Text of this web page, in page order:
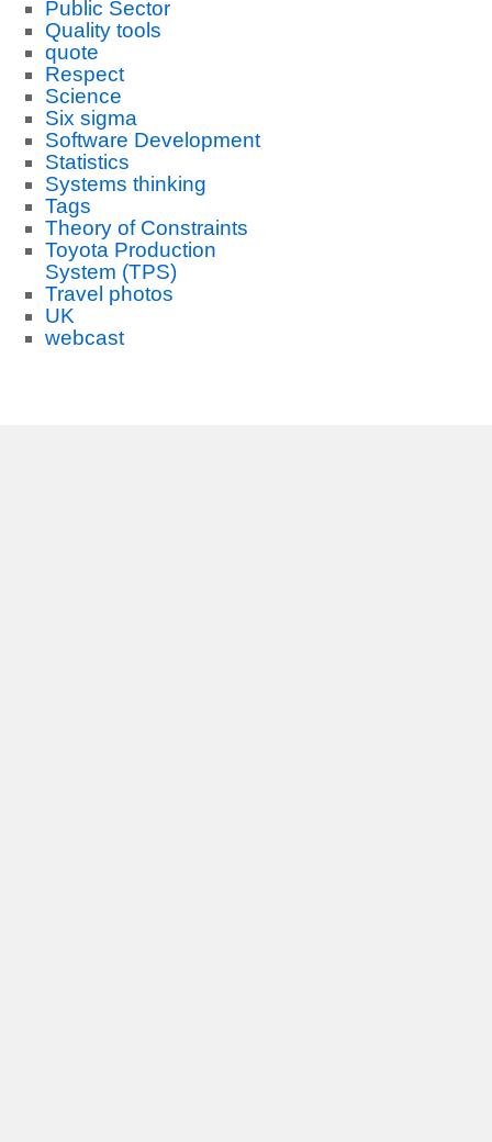
Public Sector
Quality tools
quote
Respect
Science
Six sigma
Software Development
Statistics
Systems thinking
Tags
Theory of Constraints
Toyota Production
System (TPS)
Travel photos
UK
webcast